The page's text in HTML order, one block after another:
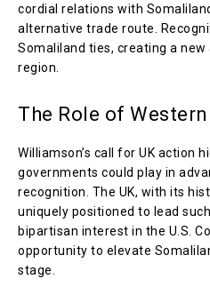
cordial relations with
alternative trade route.
Somaliland ties, creating a
region.
The Role of
Williamson’s call for UK action
governments could play in
recognition. The UK, with its
uniquely positioned to lead
bipartisan interest in the U.S.
opportunity to elevate
stage.